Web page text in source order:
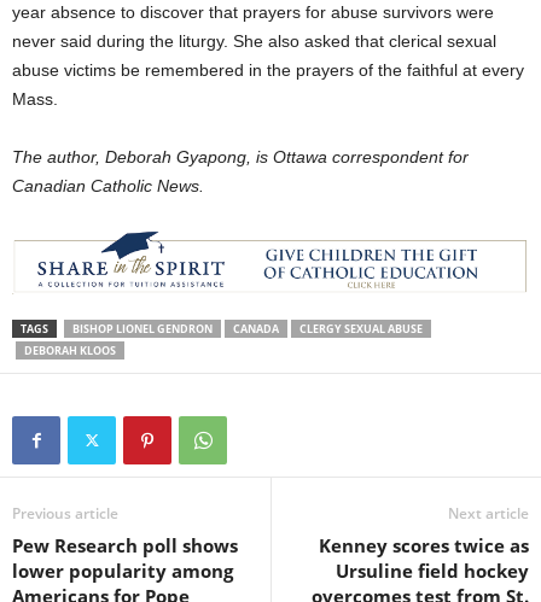
year absence to discover that prayers for abuse survivors were
never said during the liturgy. She also asked that clerical sexual
abuse victims be remembered in the prayers of the faithful at every
Mass.
The author, Deborah Gyapong, is Ottawa correspondent for
Canadian Catholic News.
TAGS BISHOP LIONEL GENDRON CANADA
CLERGY SEXUAL ABUSE
DEBORAH KLOOS
Previous article
Pew Research poll shows
lower popularity among
Americans for Pope
Next article
Kenney scores twice as
Ursuline field hockey
overcomes test from St.